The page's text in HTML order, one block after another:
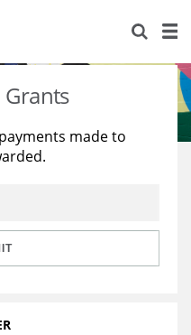
Grants
made to